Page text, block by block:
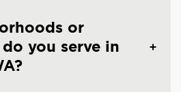
or
you serve in